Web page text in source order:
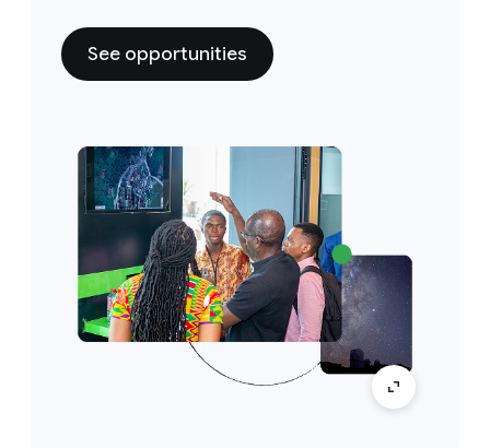
See opportunities